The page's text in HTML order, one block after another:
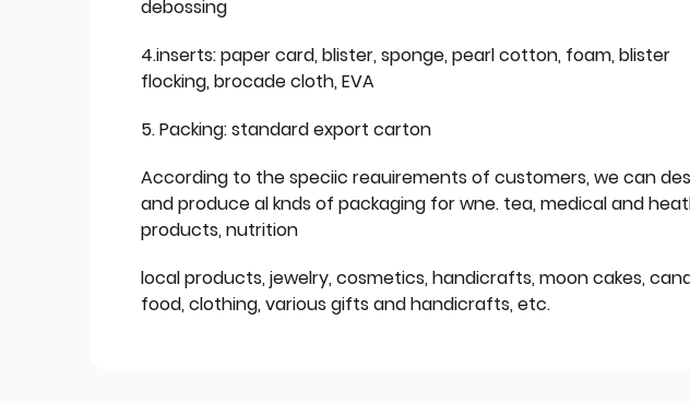
debossing
4.inserts: paper card, blister, sponge, pearl cotton, foam, blister
flocking, brocade cloth, EVA
5. Packing: standard export carton
According to the speciic reauirements of customers, we can
and produce al knds of packaging for wne. tea, medical and
products, nutrition
local products, jewelry, cosmetics, handicrafts, moon cakes,
food, clothing, various gifts and handicrafts, etc.